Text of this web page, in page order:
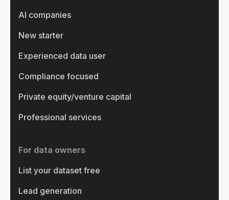
AI companies
New starter
Experienced data user
Compliance focused
Private equity/venture capital
Professional services
For data owners
List your dataset free
Lead generation